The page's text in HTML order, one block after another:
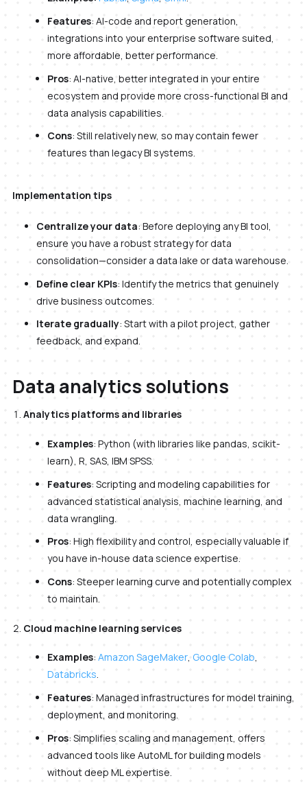
Features: AI-code and report generation,
integrations into your enterprise software suited,
more affordable, better performance.
Pros: AI-native, better integrated in your entire
ecosystem and provide more cross-functional BI and
data analysis capabilities.
Cons: Still relatively new, so may contain fewer
features than legacy BI systems.
Implementation tips
Centralize your data: Before deploying any BI tool,
ensure you have a robust strategy for data
consolidation—consider a data lake or data warehouse.
Define clear KPIs: Identify the metrics that genuinely
drive business outcomes.
Iterate gradually: Start with a pilot project, gather
feedback, and expand.
Data analytics solutions
Analytics platforms and libraries
Examples: Python (with libraries like pandas, scikit-
learn), R, SAS, IBM SPSS.
Features: Scripting and modeling capabilities for
advanced statistical analysis, machine learning, and
data wrangling.
Pros: High flexibility and control, especially valuable if
you have in-house data science expertise.
Cons: Steeper learning curve and potentially complex
to maintain.
Cloud machine learning services
Examples:Amazon SageMaker, Google Colab,
Databricks.
Features: Managed infrastructures for model training,
deployment, and monitoring.
Pros: Simplifies scaling and management, offers
advanced tools like AutoML for building models
without deep ML expertise.